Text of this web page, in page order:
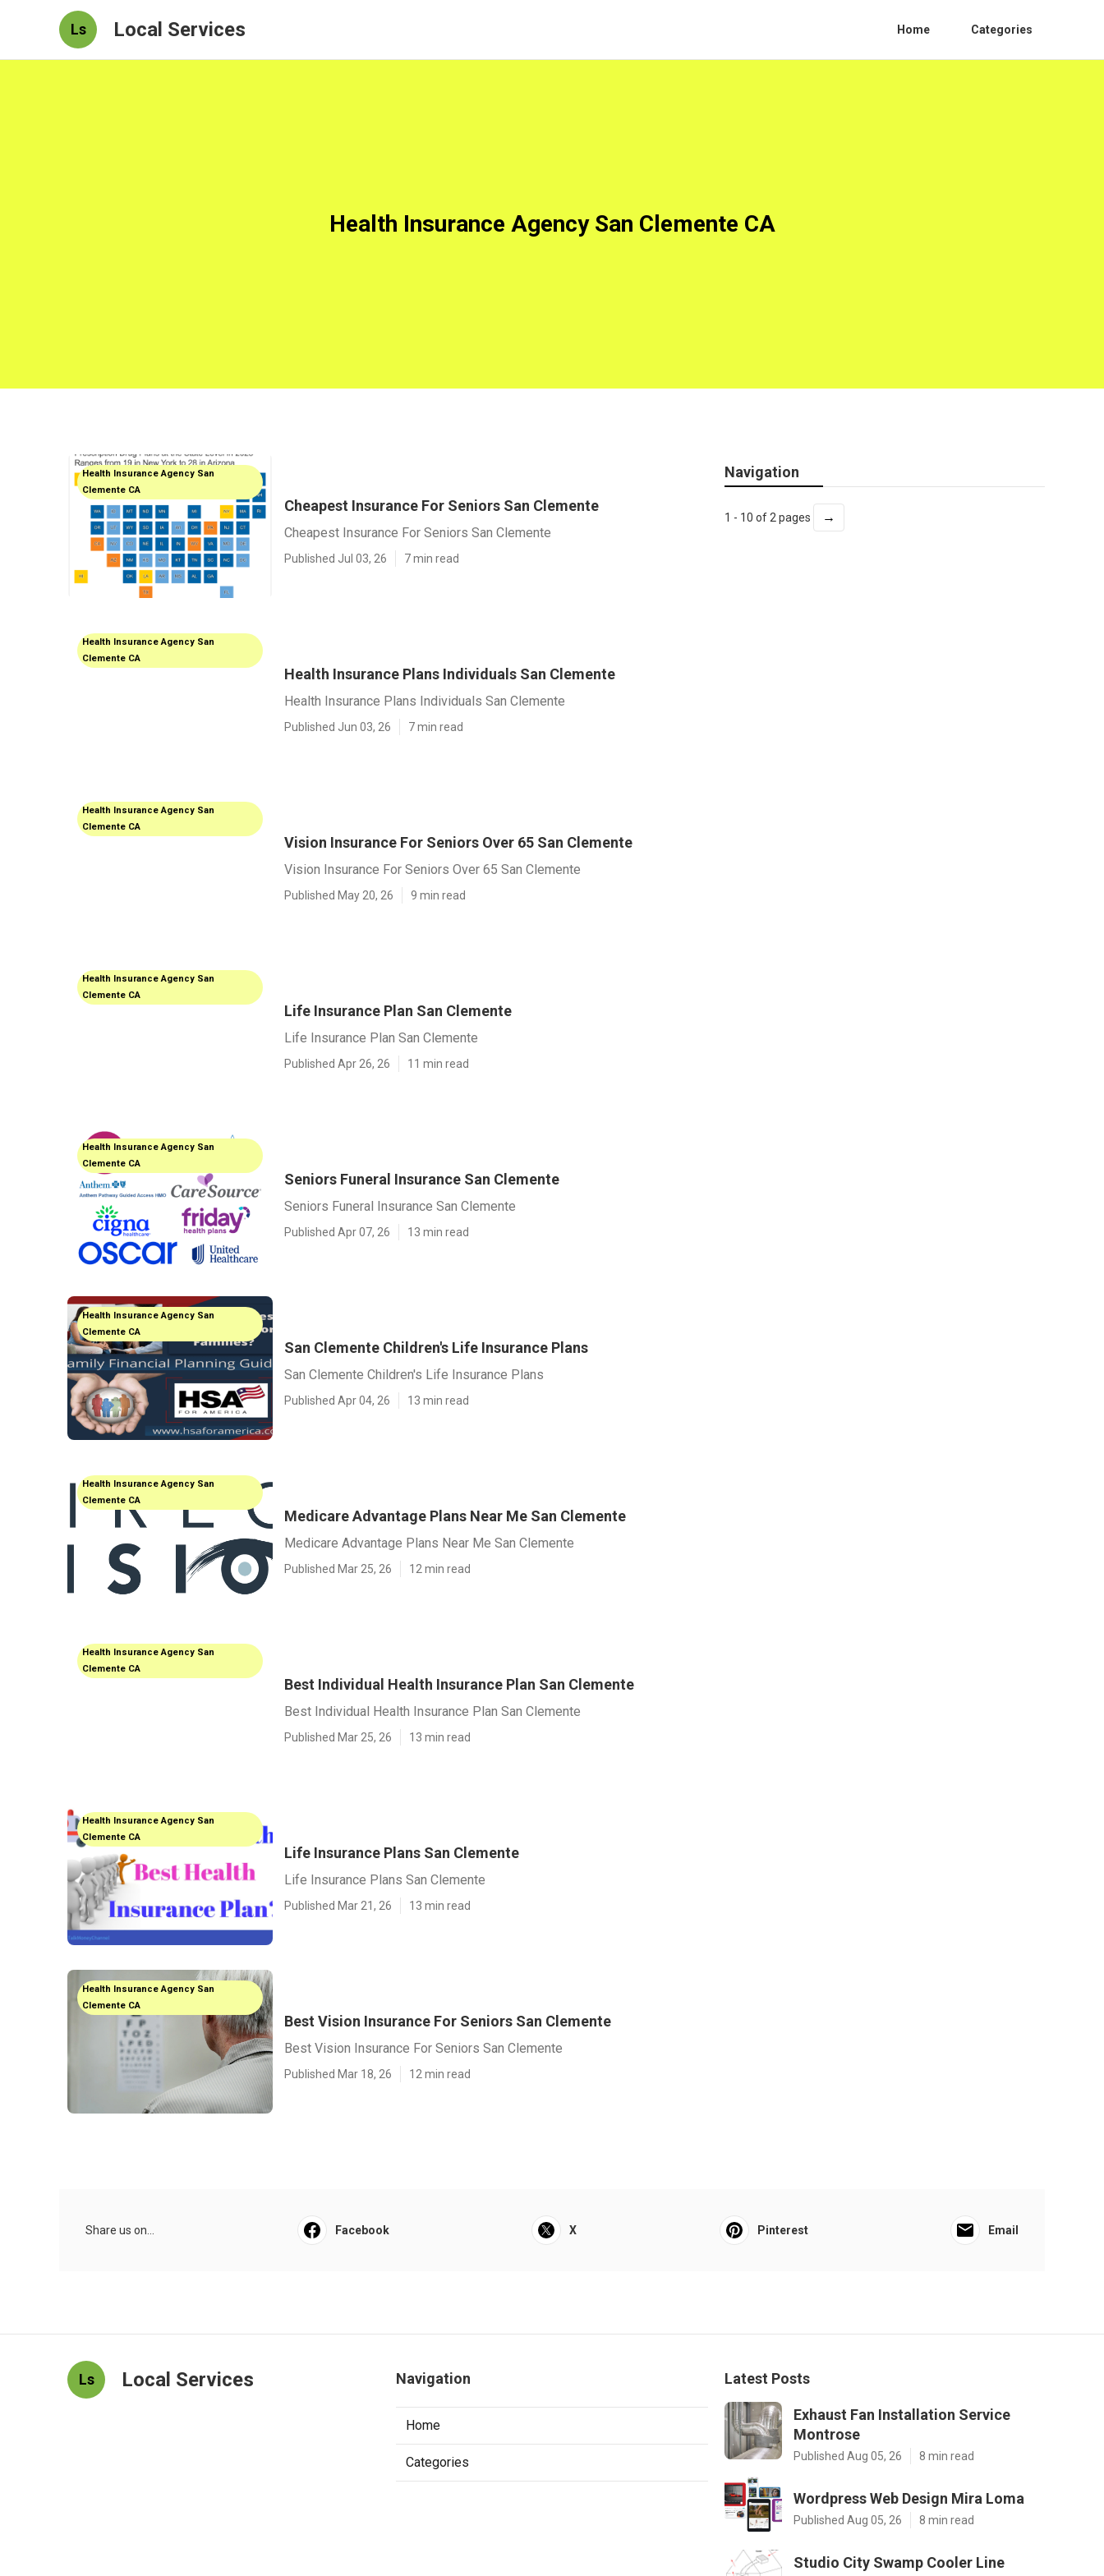
Ls Local Services Home Categories
Health Insurance Agency San Clemente CA
Health Insurance Agency San
Clemente CA
Cheapest Insurance For Seniors San Clemente
Cheapest Insurance For Seniors San Clemente
Published Jul 03, 26 7 min read
Health Insurance Agency San
Clemente CA
Health Insurance Plans Individuals San Clemente
Health Insurance Plans Individuals San Clemente
Published Jun 03, 26 7 min read
Health Insurance Agency San
Clemente CA
Vision Insurance For Seniors Over 65 San Clemente
Vision Insurance For Seniors Over 65 San Clemente
Published May 20, 26 9 min read
Health Insurance Agency San
Clemente CA
Life Insurance Plan San Clemente
Life Insurance Plan San Clemente
Published Apr 26, 26 11 min read
Health Insurance Agency San
Clemente CA
Seniors Funeral Insurance San Clemente
Seniors Funeral Insurance San Clemente
Published Apr 07, 26 13 min read
Health Insurance Agency San
Clemente CA
San Clemente Children's Life Insurance Plans
San Clemente Children's Life Insurance Plans
Published Apr 04, 26 13 min read
Health Insurance Agency San
Clemente CA
Medicare Advantage Plans Near Me San Clemente
Medicare Advantage Plans Near Me San Clemente
Published Mar 25, 26 12 min read
Health Insurance Agency San
Clemente CA
Best Individual Health Insurance Plan San Clemente
Best Individual Health Insurance Plan San Clemente
Published Mar 25, 26 13 min read
Health Insurance Agency San
Clemente CA
Life Insurance Plans San Clemente
Life Insurance Plans San Clemente
Published Mar 21, 26 13 min read
Health Insurance Agency San
Clemente CA
Best Vision Insurance For Seniors San Clemente
Best Vision Insurance For Seniors San Clemente
Published Mar 18, 26 12 min read
Navigation
1 - 10 of 2 pages →
Share us on... Facebook X Pinterest Email
Ls Local Services Navigation
Home
Categories
Latest Posts
Exhaust Fan Installation Service
Montrose
Published Aug 05, 26 8 min read
Wordpress Web Design Mira Loma
Published Aug 05, 26 8 min read
Studio City Swamp Cooler Line